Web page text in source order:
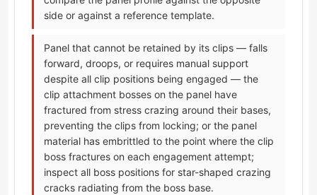
side or against a reference template.
Panel that cannot be retained by its clips — falls
forward, droops, or requires manual support
despite all clip positions being engaged — the
clip attachment bosses on the panel have
fractured from stress crazing around their bases,
preventing the clips from locking; or the panel
material has embrittled to the point where the clip
boss fractures on each engagement attempt;
inspect all boss positions for star-shaped crazing
cracks radiating from the boss base.